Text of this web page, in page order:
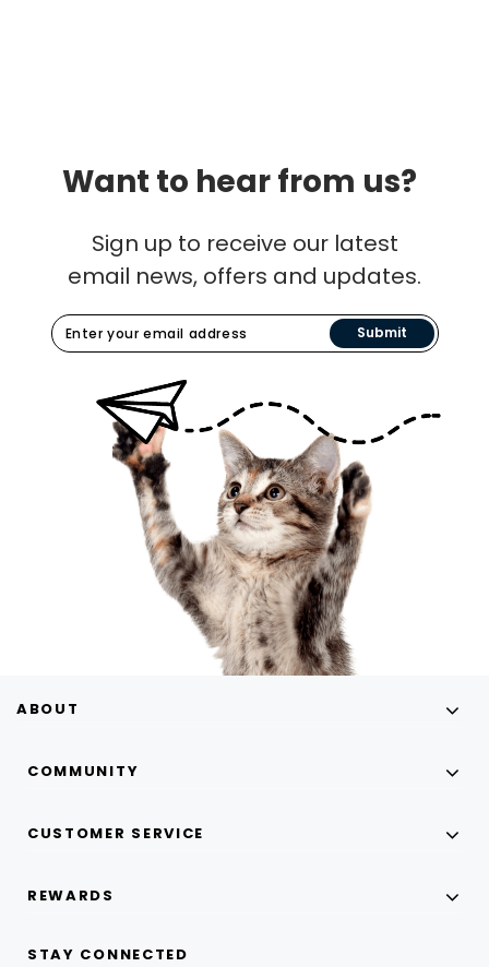
Want to hear from us?
Sign up to receive our latest
email news, offers and updates.
Submit
ABOUT
COMMUNITY
CUSTOMER SERVICE
REWARDS
STAY CONNECTED